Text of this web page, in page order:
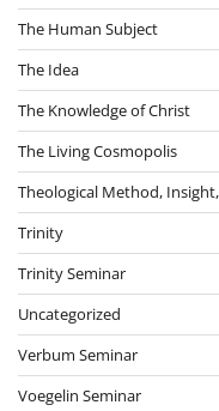
The Human Subject
The Idea
The Knowledge of Christ
The Living Cosmopolis
Theological Method,
Trinity
Trinity Seminar
Uncategorized
Verbum Seminar
Voegelin Seminar